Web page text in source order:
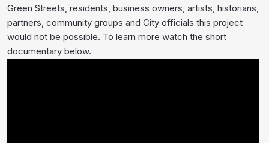
Green Streets, residents, business owners, artists, historians,
partners, community groups and City officials this project
would not be possible. To learn more watch the short
documentary below.